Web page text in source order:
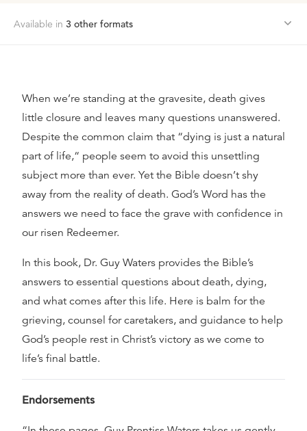
Available in 3 other formats
When we’re standing at the gravesite, death gives
little closure and leaves many questions unanswered.
Despite the common claim that “dying is just a natural
part of life,“ people seem to avoid this unsettling
subject more than ever. Yet the Bible doesn’t shy
away from the reality of death. God’s Word has the
answers we need to face the grave with confidence in
our risen Redeemer.
In this book, Dr. Guy Waters provides the Bible’s
answers to essential questions about death, dying,
and what comes after this life. Here is balm for the
grieving, counsel for caretakers, and guidance to help
God’s people rest in Christ’s victory as we come to
life’s final battle.
Endorsements